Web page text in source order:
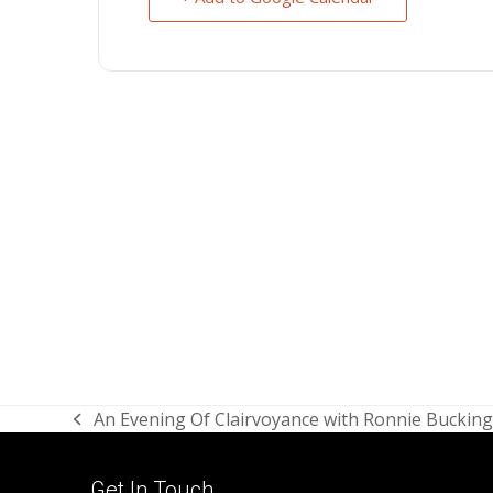
previous
An Evening Of Clairvoyance with Ronnie